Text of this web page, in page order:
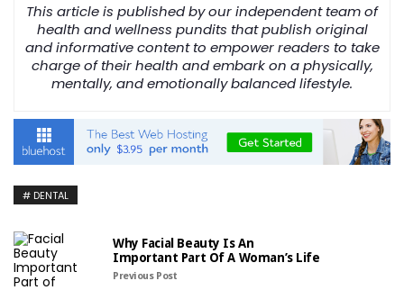
This article is published by our independent team of
health and wellness pundits that publish original
and informative content to empower readers to take
charge of their health and embark on a physically,
mentally, and emotionally balanced lifestyle.
DENTAL
Why Facial Beauty Is An
Important Part Of A Woman’s Life
Previous Post